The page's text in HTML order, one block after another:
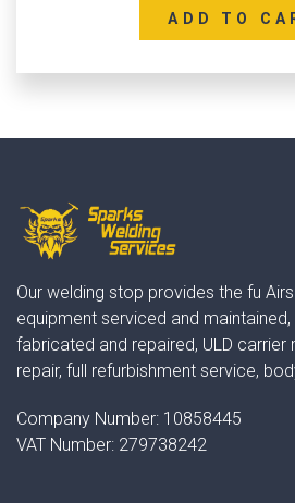
ADD TO
Our welding stop provides the fu
equipment serviced and
fabricated and repaired, ULD carrier
repair, full refurbishment service,
Company Number: 10858445
VAT Number: 279738242